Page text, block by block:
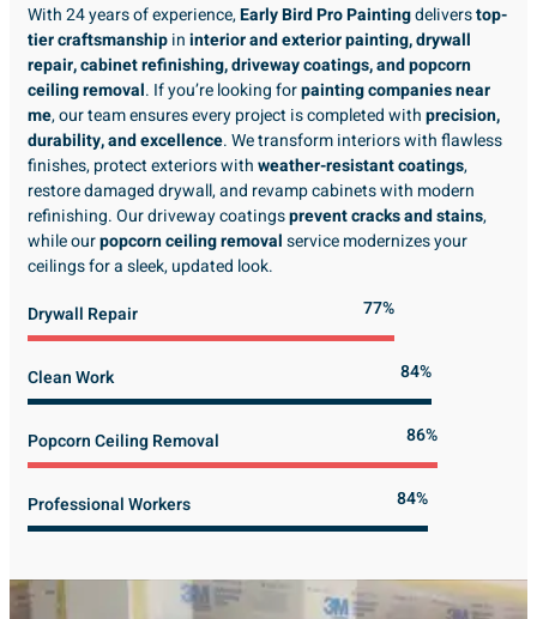
With 24 years of experience,Early Bird Pro Paintingdeliverstop-
tier craftsmanshipininterior and exterior painting, drywall
repair, cabinet refinishing, driveway coatings, and popcorn
ceiling removal. If you’re looking forpainting companies near
me, our team ensures every project is completed withprecision,
durability, and excellence. We transform interiors with flawless
finishes, protect exteriors withweather-resistant coatings,
restore damaged drywall, and revamp cabinets with modern
refinishing. Our driveway coatingsprevent cracks and stains,
while ourpopcorn ceiling removalservice modernizes your
ceilings for a sleek, updated look.
Drywall Repair
Clean Work
Popcorn Ceiling Removal
Professional Workers